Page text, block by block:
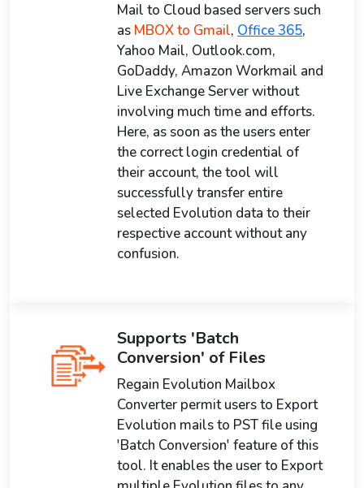
Mail to Cloud based servers such
as MBOX to Gmail, Office 365,
Yahoo Mail, Outlook.com,
GoDaddy, Amazon Workmail and
Live Exchange Server without
involving much time and efforts.
Here, as soon as the users enter
the correct login credential of
their account, the tool will
successfully transfer entire
selected Evolution data to their
respective account without any
confusion.
Supports 'Batch
Conversion' of Files
Regain Evolution Mailbox
Converter permit users to Export
Evolution mails to PST file using
'Batch Conversion' feature of this
tool. It enables the user to Export